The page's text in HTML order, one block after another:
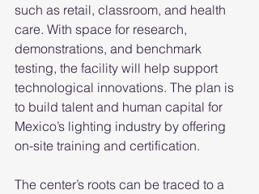
such as retail, classroom, and health
care. With space for research,
demonstrations, and benchmark
testing, the facility will help support
technological innovations. The plan is
to build talent and human capital for
Mexico’s lighting industry by offering
on-site training and certification.
The center’s roots can be traced to a